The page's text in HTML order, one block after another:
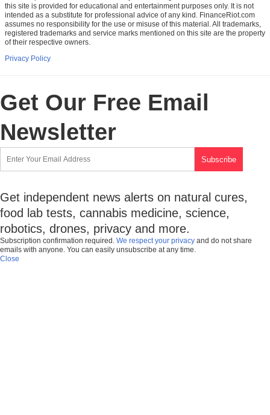
this site is provided for educational and entertainment purposes only. It is not
intended as a substitute for professional advice of any kind. FinanceRiot.com
assumes no responsibility for the use or misuse of this material. All trademarks,
registered trademarks and service marks mentioned on this site are the property
of their respective owners.
Privacy Policy
Get Our Free Email
Newsletter
Get independent news alerts on natural cures,
food lab tests, cannabis medicine, science,
robotics, drones, privacy and more.
Subscription confirmation required. We respect your privacy and do not share
emails with anyone. You can easily unsubscribe at any time.
Close